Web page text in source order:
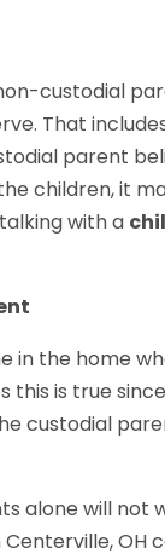
custodial
That
parent
children, it
with a
in the home
is true
custodial
will not
OH